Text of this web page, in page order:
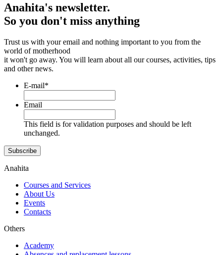
Anahita's newsletter.
So you don't miss anything
Trust us with your email and nothing important to you from the
world of motherhood
it won't go away. You will learn about all our courses, activities, tips
and other news.
E-mail*
Email
This field is for validation purposes and should be left
unchanged.
Subscribe
Anahita
Courses and Services
About Us
Events
Contacts
Others
Academy